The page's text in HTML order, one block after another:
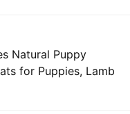
Natural Puppy
for Puppies, Lamb